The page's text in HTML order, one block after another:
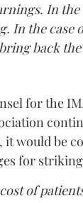
In the
In the case
back
for the
would be
for
of